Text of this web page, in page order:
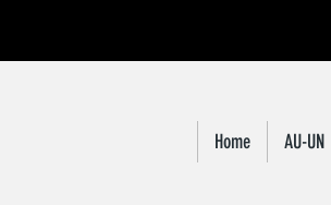
Home AU-UN